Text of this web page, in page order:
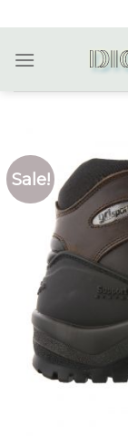
to
content
Sale!